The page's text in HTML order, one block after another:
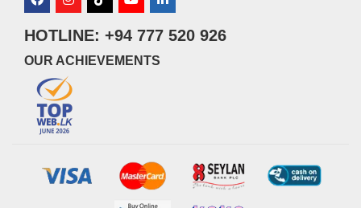
HOTLINE: +94 777 520 926
OUR ACHIEVEMENTS